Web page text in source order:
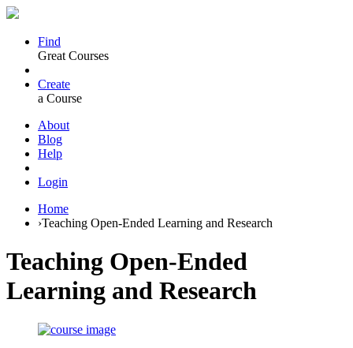
Find
Great Courses
Create
a Course
About
Blog
Help
Login
Home
›Teaching Open-Ended Learning and Research
Teaching Open-Ended
Learning and Research